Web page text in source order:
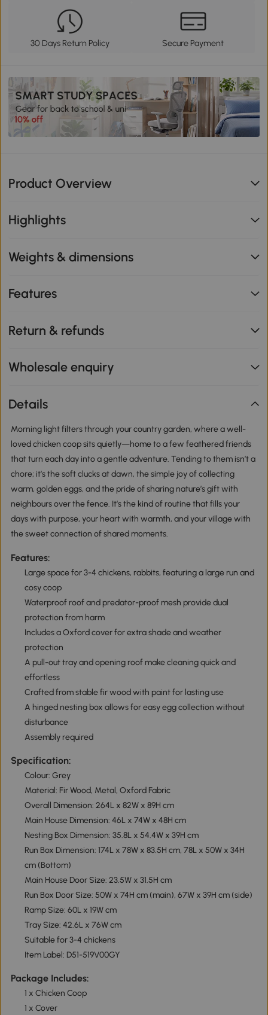
30 Days Return Policy Secure Payment
Product Overview
Highlights
Weights & dimensions
Features
Return & refunds
Wholesale enquiry
Details
Morning light filters through your country garden, where a well-
loved chicken coop sits quietly—home to a few feathered friends
that turn each day into a gentle adventure. Tending to them isn’t a
chore; it’s the soft clucks at dawn, the simple joy of collecting
warm, golden eggs, and the pride of sharing nature’s gift with
neighbours over the fence. It’s the kind of routine that fills your
days with purpose, your heart with warmth, and your village with
the sweet connection of shared moments.
Features:
Large space for 3-4 chickens, rabbits, featuring a large run and
cosy coop
Waterproof roof and predator-proof mesh provide dual
protection from harm
Includes a Oxford cover for extra shade and weather
protection
A pull-out tray and opening roof make cleaning quick and
effortless
Crafted from stable fir wood with paint for lasting use
A hinged nesting box allows for easy egg collection without
disturbance
Assembly required
Specification:
Colour: Grey
Material: Fir Wood, Metal, Oxford Fabric
Overall Dimension: 264L x 82W x 89H cm
Main House Dimension: 46L x 74W x 48H cm
Nesting Box Dimension: 35.8L x 54.4W x 39H cm
Run Box Dimension: 174L x 78W x 83.5H cm, 78L x 50W x 34H
cm (Bottom)
Main House Door Size: 23.5W x 31.5H cm
Run Box Door Size: 50W x 74H cm (main), 67W x 39H cm (side)
Ramp Size: 60L x 19W cm
Tray Size: 42.6L x 76W cm
Suitable for 3-4 chickens
Item Label: D51-519V00GY
Package Includes:
1 x Chicken Coop
1 x Cover